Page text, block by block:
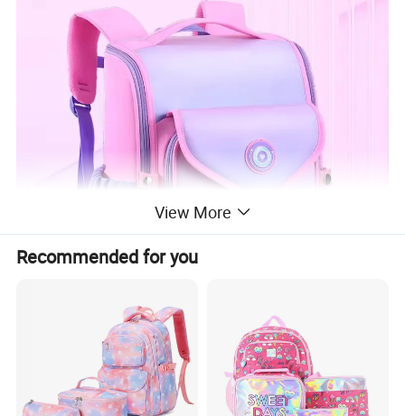
View More
Recommended for you